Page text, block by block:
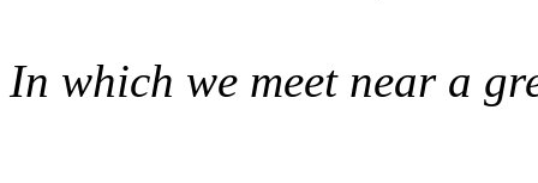
In which we meet near a